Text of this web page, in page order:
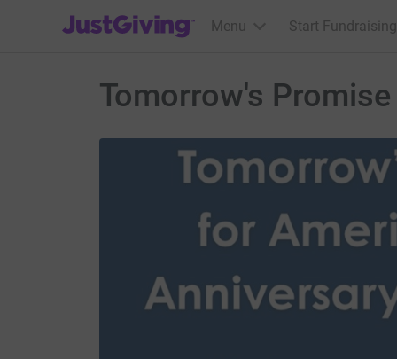
JustGiving’s homepage
Menu Start Fundraising
Tomorrow's